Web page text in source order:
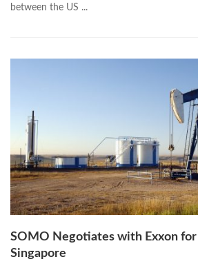
between the US ...
SOMO Negotiates with Exxon for
Singapore